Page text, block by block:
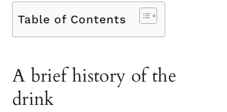
Table of Contents
A brief history of the
drink